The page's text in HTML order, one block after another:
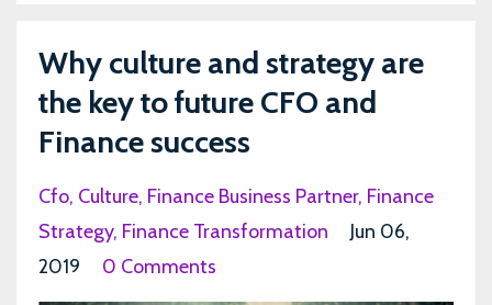
Why culture and strategy are
the key to future CFO and
Finance success
Cfo Culture Finance Business Partner Finance
Strategy Finance Transformation
Jun 06,
2019
0 Comments